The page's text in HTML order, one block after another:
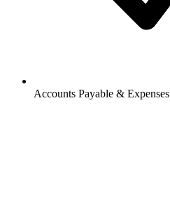
Accounts Payable & Expenses